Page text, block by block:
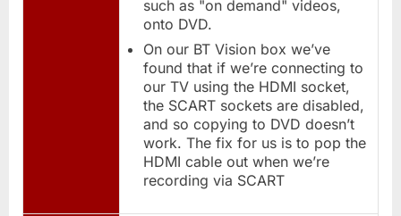
such as "on demand" videos,
onto DVD.
On our BT Vision box we’ve
found that if we’re connecting to
our TV using the HDMI socket,
the SCART sockets are disabled,
and so copying to DVD doesn’t
work. The fix for us is to pop the
HDMI cable out when we’re
recording via SCART